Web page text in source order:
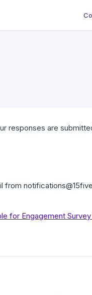
responses are
from
for Engagement